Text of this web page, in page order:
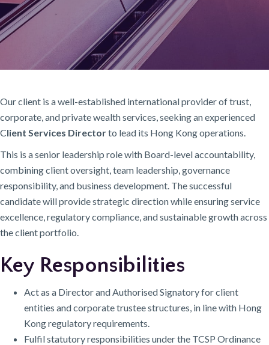
Our client is a well-established international provider of trust,
corporate, and private wealth services, seeking an experienced
Client Services Directorto lead its Hong Kong operations.
This is a senior leadership role with Board-level accountability,
combining client oversight, team leadership, governance
responsibility, and business development. The successful
candidate will provide strategic direction while ensuring service
excellence, regulatory compliance, and sustainable growth across
the client portfolio.
Key Responsibilities
Act as a Director and Authorised Signatory for client
entities and corporate trustee structures, in line with Hong
Kong regulatory requirements.
Fulfil statutory responsibilities under the TCSP Ordinance